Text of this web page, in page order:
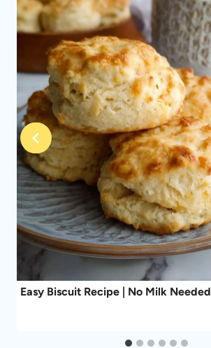
Easy Biscuit Recipe | No Milk Needed